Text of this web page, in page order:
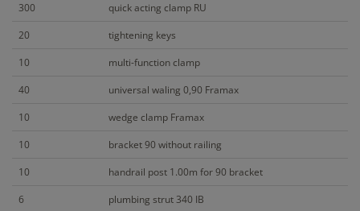
300
quick acting clamp RU
20
tightening keys
10
multi-function clamp
40
universal waling 0,90 Framax
10
wedge clamp Framax
10
bracket 90 without railing
10
handrail post 1.00m for 90 bracket
6
plumbing strut 340 IB